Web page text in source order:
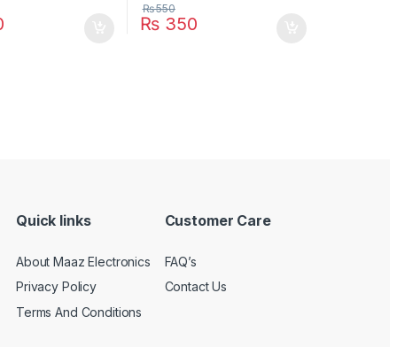
₨ 350
₨550
Quick links
About Maaz Electronics
Privacy Policy
Terms And Conditions
Customer Care
FAQ’s
Contact Us